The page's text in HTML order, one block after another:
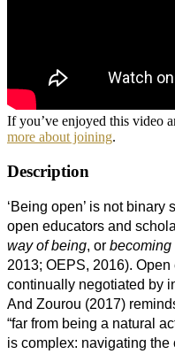
If you’ve enjoyed this video
more about joining.
Description
‘Being open’ is not
open educators and
way of being, or becoming
2013; OEPS, 2016).
continually negotiated by
And Zourou (2017)
“far from being a natural
is complex: navigating